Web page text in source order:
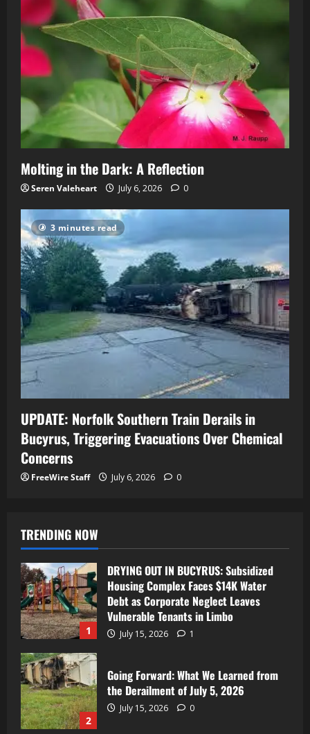
Molting in the Dark: A Reflection
Seren Valeheart July 6, 2026 0
3 minutes read
UPDATE: Norfolk Southern Train Derails in
Bucyrus, Triggering Evacuations Over Chemical
Concerns
FreeWire Staff July 6, 2026 0
TRENDING NOW
1
DRYING OUT IN BUCYRUS: Subsidized
Housing Complex Faces $14K Water
Debt as Corporate Neglect Leaves
Vulnerable Tenants in Limbo
July 15, 2026 1
2
Going Forward: What We Learned from
the Derailment of July 5, 2026
July 15, 2026 0